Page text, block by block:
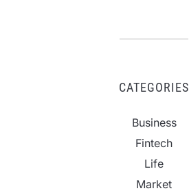
CATEGORIES
Business
Fintech
Life
Market